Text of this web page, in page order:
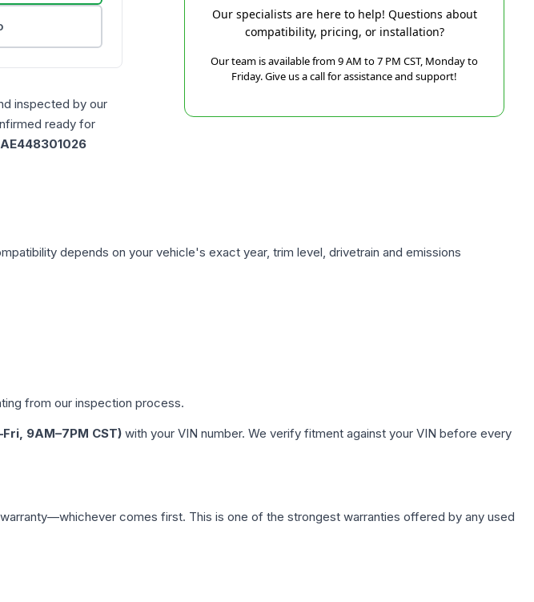
inspected by our
ready for
Our specialists are here to help! Questions about
compatibility, pricing, or installation?
Our team is available from 9 AM to 7 PM CST, Monday to
Friday. Give us a call for assistance and support!
depends on your vehicle's exact year, trim level, drivetrain and emissions
from our inspection process.
9AM–7PM CST) with your VIN number. We verify fitment against your VIN before every
comes first. This is one of the strongest warranties offered by any used